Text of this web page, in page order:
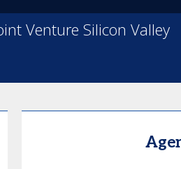
Venture Silicon Valley